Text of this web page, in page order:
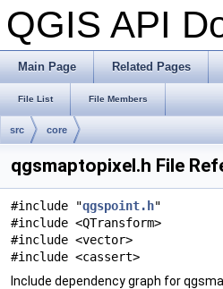
QGIS API
Main Page Related Pages
File List File Members
src core
qgsmaptopixel.h File
#include "qgspoint.h"
#include <QTransform>
#include <vector>
#include <cassert>
Include dependency graph for